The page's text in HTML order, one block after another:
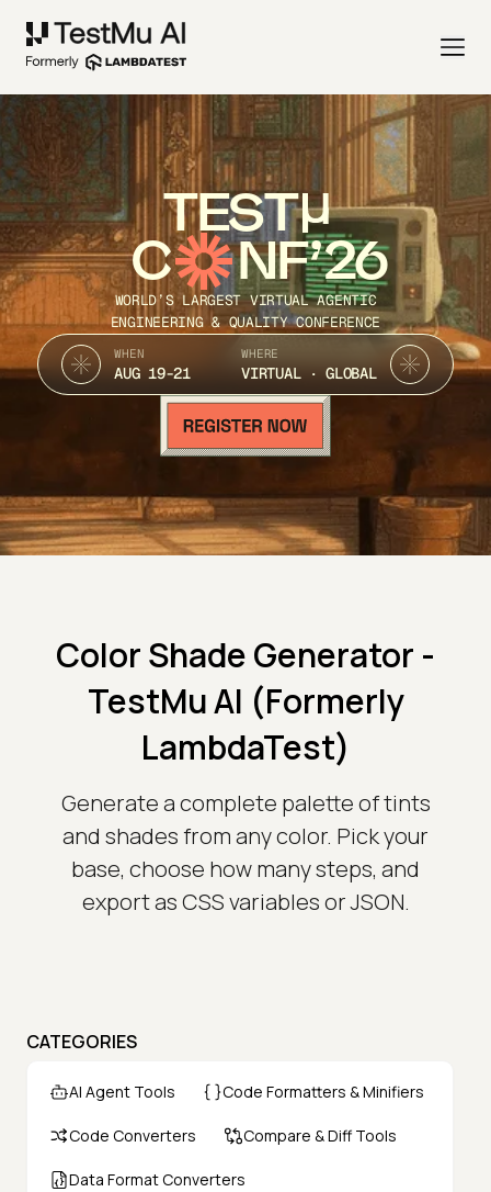
TEST
C NF’26
WORLD’S LARGEST VIRTUAL AGENTIC
ENGINEERING & QUALITY CONFERENCE
WHEN
AUG 19-21
WHERE
VIRTUAL · GLOBAL
Color Shade Generator -
TestMu AI (Formerly
LambdaTest)
Generate a complete palette of tints
and shades from any color. Pick your
base, choose how many steps, and
export as CSS variables or JSON.
CATEGORIES
AI Agent Tools Code Formatters & Minifiers
Code Converters Compare & Diff Tools
Data Format Converters